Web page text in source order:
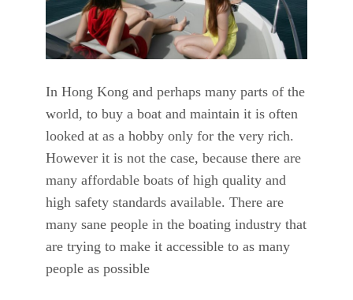
In Hong Kong and perhaps many parts of the
world, to buy a boat and maintain it is often
looked at as a hobby only for the very rich.
However it is not the case, because there are
many affordable boats of high quality and
high safety standards available. There are
many sane people in the boating industry that
are trying to make it accessible to as many
people as possible